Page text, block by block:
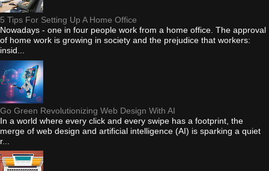
5 Tips For Setting Up A Home Office
Nowadays - one in four people work from a home office. The approval
of home work is growing in society and the prejudice that workers:
insid...
Go Green Revolutionizing Web Design With AI
In a world where every click and every swipe has a footprint, the
merge of web design and artificial intelligence (AI) is sparking a quiet
r...